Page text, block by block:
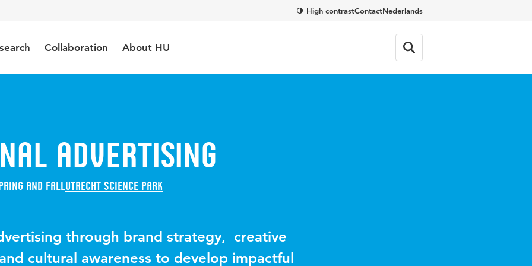
High contrastContactNederlands
Collaboration About HU
Advertising
and FallUtrecht Science Park
through brand strategy, creative
cultural awareness to develop impactful